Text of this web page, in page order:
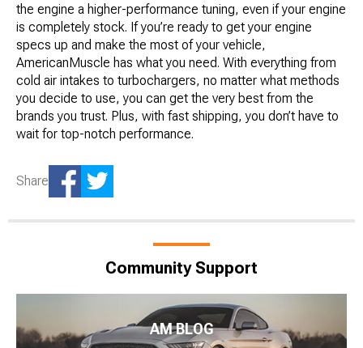
the engine a higher-performance tuning, even if your engine
is completely stock. If you’re ready to get your engine
specs up and make the most of your vehicle,
AmericanMuscle has what you need. With everything from
cold air intakes to turbochargers, no matter what methods
you decide to use, you can get the very best from the
brands you trust. Plus, with fast shipping, you don’t have to
wait for top-notch performance.
Share
Community Support
AM BLOG